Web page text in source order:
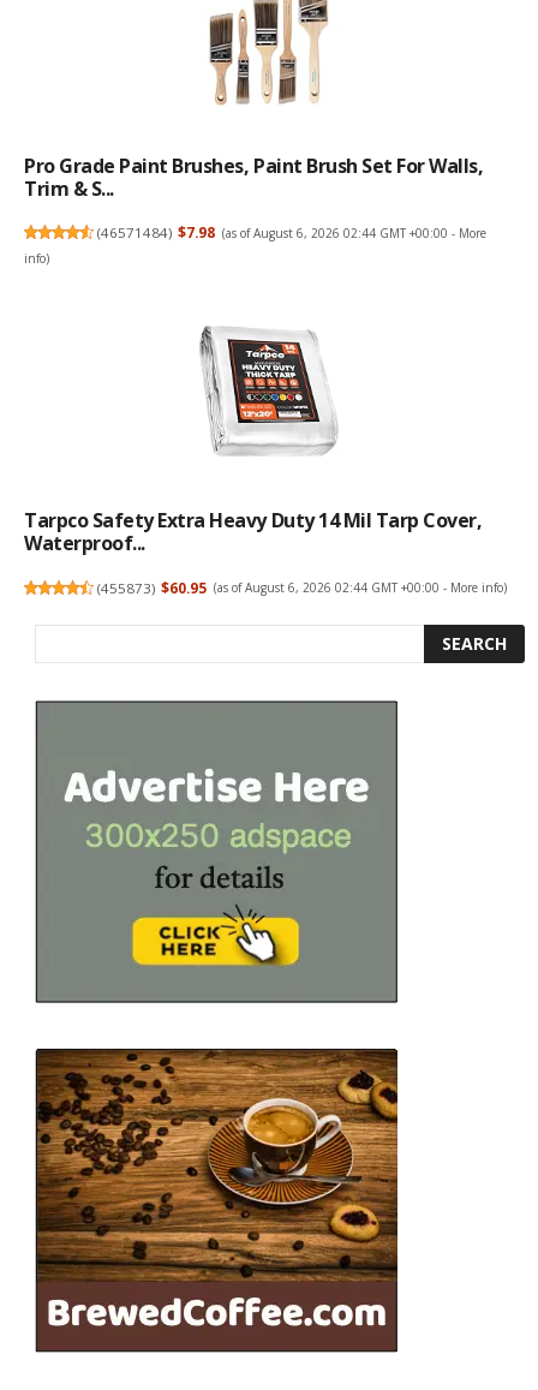
Pro Grade Paint Brushes, Paint Brush Set For Walls,
Trim & S...
(46571484) $7.98 (as of August 6, 2026 02:44 GMT +00:00 - More
info)
Tarpco Safety Extra Heavy Duty 14 Mil Tarp Cover,
Waterproof...
(455873) $60.95 (as of August 6, 2026 02:44 GMT +00:00 - More info)